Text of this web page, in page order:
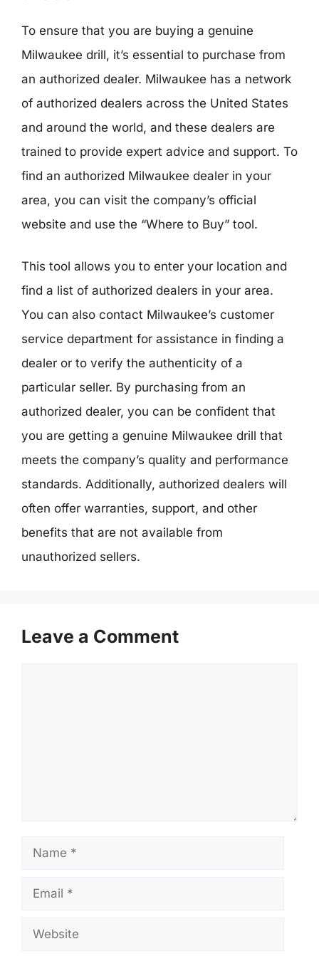
To ensure that you are buying a genuine
Milwaukee drill, it’s essential to purchase from
an authorized dealer. Milwaukee has a network
of authorized dealers across the United States
and around the world, and these dealers are
trained to provide expert advice and support. To
find an authorized Milwaukee dealer in your
area, you can visit the company’s official
website and use the “Where to Buy” tool.
This tool allows you to enter your location and
find a list of authorized dealers in your area.
You can also contact Milwaukee’s customer
service department for assistance in finding a
dealer or to verify the authenticity of a
particular seller. By purchasing from an
authorized dealer, you can be confident that
you are getting a genuine Milwaukee drill that
meets the company’s quality and performance
standards. Additionally, authorized dealers will
often offer warranties, support, and other
benefits that are not available from
unauthorized sellers.
Leave a Comment
Name
Email
Website